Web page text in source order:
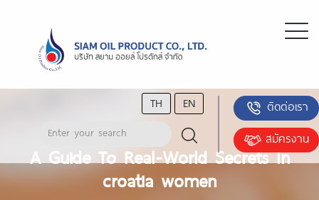
TH EN
ติดต่อเรา
สมัครงาน
A Guide To Real-World Secrets In
croatia women